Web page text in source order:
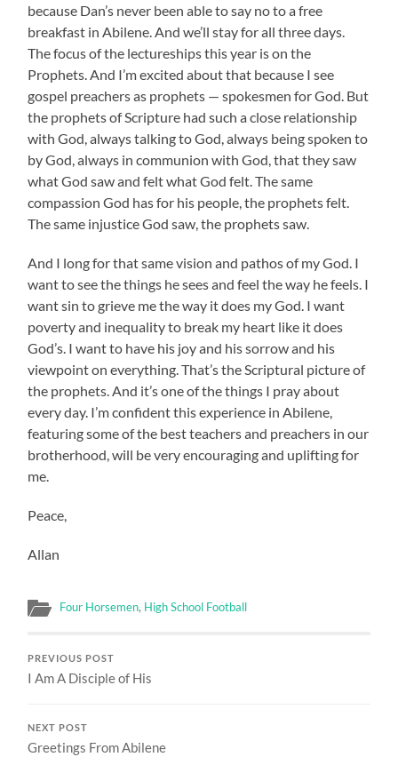
because Dan’s never been able to say no to a free
breakfast in Abilene. And we’ll stay for all three days.
The focus of the lectureships this year is on the
Prophets. And I’m excited about that because I see
gospel preachers as prophets — spokesmen for God. But
the prophets of Scripture had such a close relationship
with God, always talking to God, always being spoken to
by God, always in communion with God, that they saw
what God saw and felt what God felt. The same
compassion God has for his people, the prophets felt.
The same injustice God saw, the prophets saw.
And I long for that same vision and pathos of my God. I
want to see the things he sees and feel the way he feels. I
want sin to grieve me the way it does my God. I want
poverty and inequality to break my heart like it does
God’s. I want to have his joy and his sorrow and his
viewpoint on everything. That’s the Scriptural picture of
the prophets. And it’s one of the things I pray about
every day. I’m confident this experience in Abilene,
featuring some of the best teachers and preachers in our
brotherhood, will be very encouraging and uplifting for
me.
Peace,
Allan
Four Horsemen, High School Football
PREVIOUS POST
I Am A Disciple of His
NEXT POST
Greetings From Abilene